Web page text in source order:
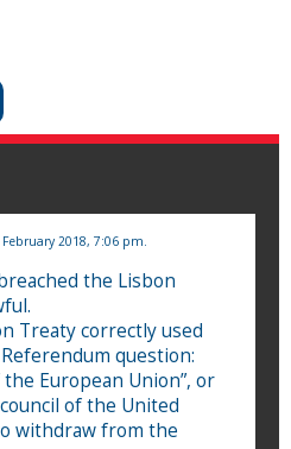
2018, 7:06 pm.
the Lisbon
Treaty correctly used
question:
European Union”, or
of the United
withdraw from the